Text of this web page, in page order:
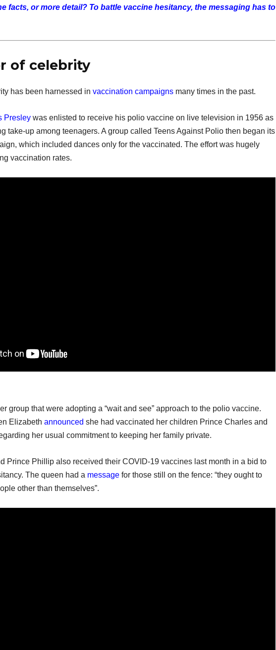
facts, or more detail? To battle vaccine hesitancy, the messaging has to
of celebrity
has been harnessed in vaccination campaigns many times in the past.
Presley was enlisted to receive his polio vaccine on live television in 1956 as
take-up among teenagers. A group called Teens Against Polio then began its
which included dances only for the vaccinated. The effort was hugely
vaccination rates.
group that were adopting a “wait and see” approach to the polio vaccine.
Elizabeth announced she had vaccinated her children Prince Charles and
her usual commitment to keeping her family private.
Prince Phillip also received their COVID-19 vaccines last month in a bid to
The queen had a message for those still on the fence: “they ought to
other than themselves”.